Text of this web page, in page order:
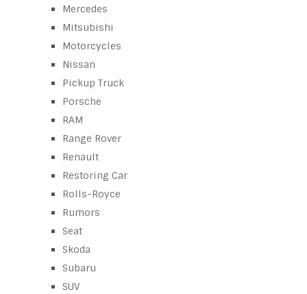
Mercedes
Mitsubishi
Motorcycles
Nissan
Pickup Truck
Porsche
RAM
Range Rover
Renault
Restoring Car
Rolls-Royce
Rumors
Seat
Skoda
Subaru
SUV